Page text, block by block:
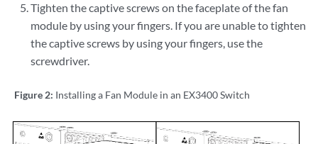
Tighten the captive screws on the faceplate of the fan
module by using your fingers. If you are unable to tighten
the captive screws by using your fingers, use the
screwdriver.
Figure 2: Installing a Fan Module in an EX3400 Switch